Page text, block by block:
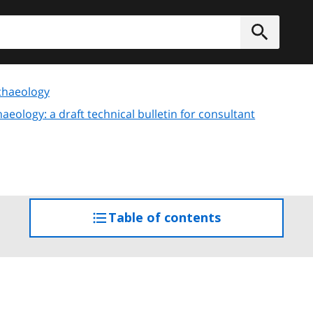
Submit
a draft technical bulletin for consultant
Table of contents
the